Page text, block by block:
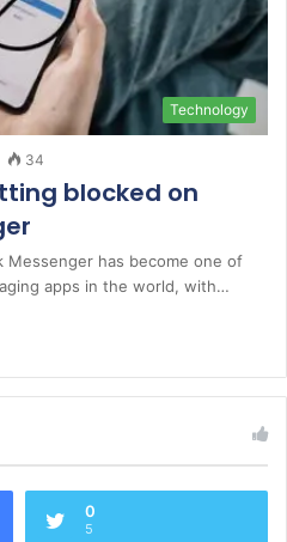
Technology
34
blocked on
Messenger has become one of
apps in the world, with…
0
5